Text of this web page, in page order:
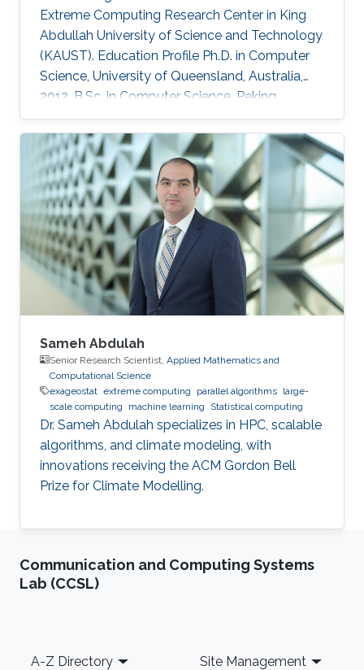
Extreme Computing Research Center in King
Abdullah University of Science and Technology
(KAUST). Education Profile Ph.D. in Computer
Science, University of Queensland, Australia,
2012. B.Sc. in Computer Science, Peking
University, China, 2008 Professional
Memberships ​Research Scientist, King Abdullah
University of Science and Technology, Saudi
Arabia (2016) Faculty Member, China University
of Petroleum-Beijing, China (2013-2016)
Postdoc/Research Assistant Professor,
Aalborg University, Denmark (2012-2013) IEEE
member IEEEXtreme competition proctor
Sameh Abdulah
Senior Research Scientist, Applied Mathematics and
Computational Science
exageostat extreme computing parallel algorithms large-
scale computing
machine learning Statistical computing
Dr. Sameh Abdulah specializes in HPC, scalable
algorithms, and climate modeling, with
innovations receiving the ACM Gordon Bell
Prize for Climate Modelling.
Communication and Computing Systems
Lab (CCSL)
Footer
A-Z Directory Site Management